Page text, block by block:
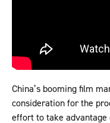
China’s booming film
consideration for the
effort to take advantage